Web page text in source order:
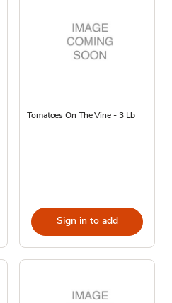
Tomatoes On The Vine - 3 Lb
Sign in to add